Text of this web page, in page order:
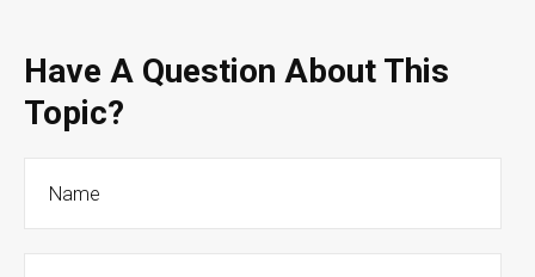
Have A Question About This
Topic?